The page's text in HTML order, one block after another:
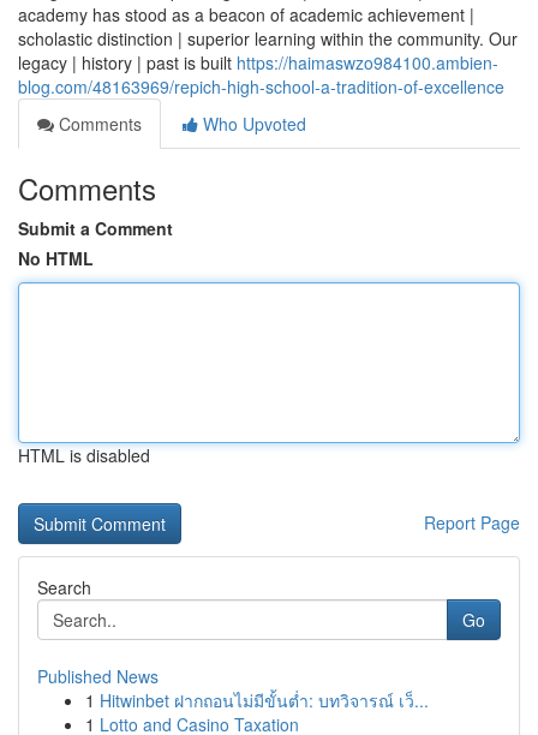
academy has stood as a beacon of academic achievement |
scholastic distinction | superior learning within the community. Our
legacy | history | past is built https://haimaswzo984100.ambien-
blog.com/48163969/repich-high-school-a-tradition-of-excellence
Comments
Who Upvoted
Comments
Submit a Comment
No HTML
HTML is disabled
Report Page
Search
Go
Published News
1 Hitwinbet ฝากถอนไม่มีขั้นต่ำ: บทวิจารณ์ เว็...
1 Lotto and Casino Taxation